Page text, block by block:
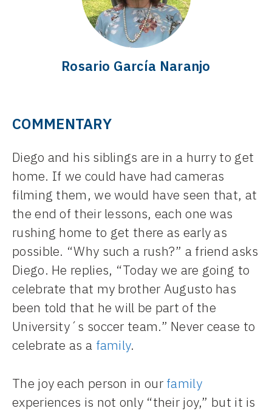
Rosario García Naranjo
COMMENTARY
Diego and his siblings are in a hurry to get
home. If we could have had cameras
filming them, we would have seen that, at
the end of their lessons, each one was
rushing home to get there as early as
possible. “Why such a rush?” a friend asks
Diego. He replies, “Today we are going to
celebrate that my brother Augusto has
been told that he will be part of the
University´s soccer team.” Never cease to
celebrate as a family.
The joy each person in our family
experiences is not only “their joy,” but it is